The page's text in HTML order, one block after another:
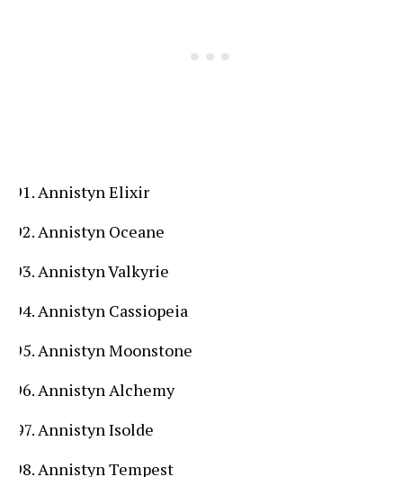
Annistyn Elixir
Annistyn Oceane
Annistyn Valkyrie
Annistyn Cassiopeia
Annistyn Moonstone
Annistyn Alchemy
Annistyn Isolde
Annistyn Tempest